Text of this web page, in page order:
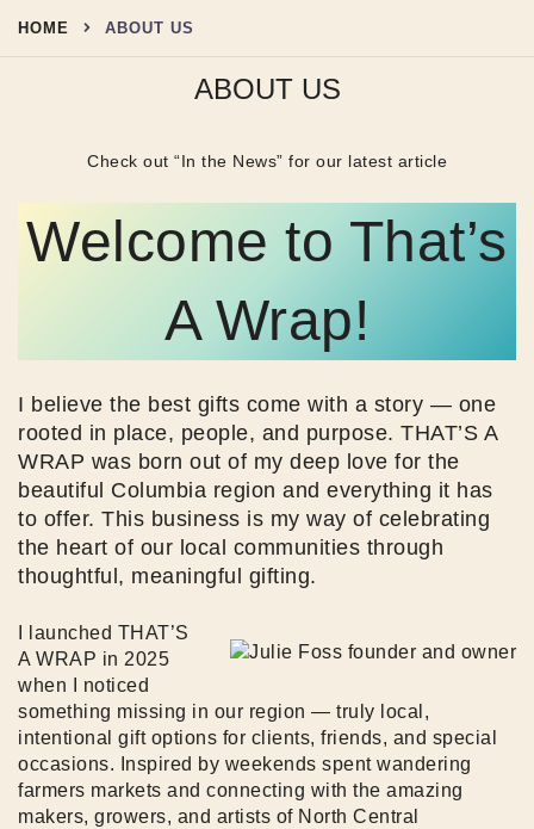
content
HOME ABOUT US
ABOUT US
Check out “In the News” for our latest article
Welcome to That’s
A Wrap!
I believe the best gifts come with a story — one
rooted in place, people, and purpose. THAT’S A
WRAP was born out of my deep love for the
beautiful Columbia region and everything it has
to offer. This business is my way of celebrating
the heart of our local communities through
thoughtful, meaningful gifting.
I launched THAT’S
A WRAP in 2025
when I noticed
something missing in our region — truly local,
intentional gift options for clients, friends, and special
occasions. Inspired by weekends spent wandering
farmers markets and connecting with the amazing
makers, growers, and artists of North Central